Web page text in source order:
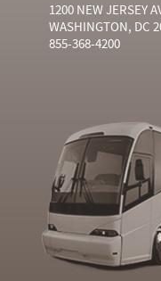
1200 NEW JERSEY
WASHINGTON, DC
855-368-4200